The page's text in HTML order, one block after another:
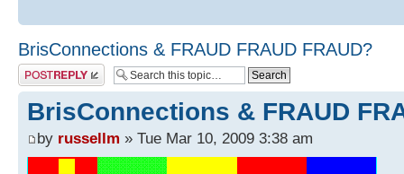
BrisConnections & FRAUD FRAUD FRAUD?
Post a reply
BrisConnections & FRAUD
by russellm » Tue Mar 10, 2009 3:38 am